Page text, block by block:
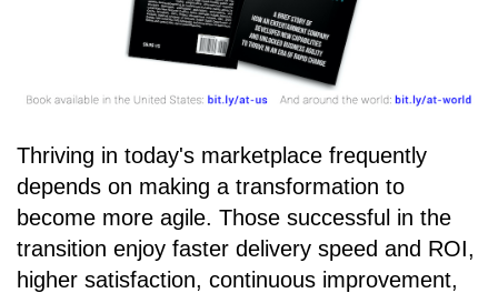
Thriving in today's marketplace frequently
depends on making a transformation to
become more agile. Those successful in the
transition enjoy faster delivery speed and ROI,
higher satisfaction, continuous improvement,